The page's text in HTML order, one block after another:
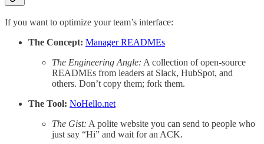
If you want to optimize your team’s interface:
The Concept: Manager READMEs
The Engineering Angle: A collection of open-source
READMEs from leaders at Slack, HubSpot, and
others. Don’t copy them; fork them.
The Tool: NoHello.net
The Gist: A polite website you can send to people who
just say “Hi” and wait for an ACK.